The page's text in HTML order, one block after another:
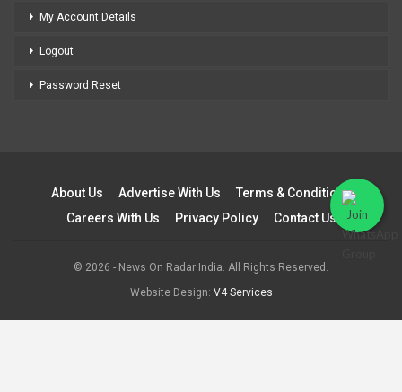
My Account Details
Logout
Password Reset
About Us Advertise With Us
Terms & Conditions
Careers With Us
Privacy Policy Contact Us
© 2026 - News On Radar India. All Rights Reserved.
Website Design: V4 Services